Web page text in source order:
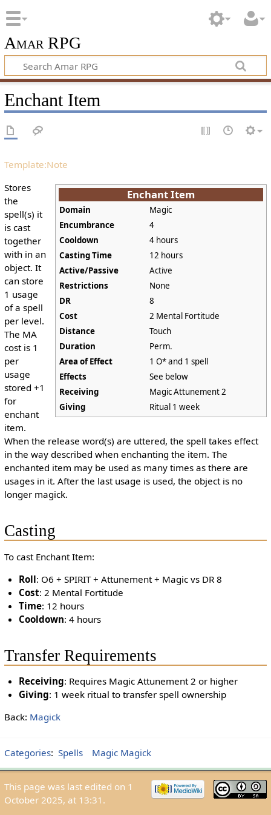
Amar RPG
Enchant Item
Template:Note
Enchant Item
Domain
Magic
Encumbrance
4
Cooldown
4 hours
Casting Time
12 hours
Active/Passive
Active
Restrictions
None
DR
8
Cost
2 Mental Fortitude
Distance
Touch
Duration
Perm.
Area of Effect
1 O* and 1 spell
Effects
See below
Receiving
Magic Attunement 2
Giving
Ritual 1 week
Stores
the
spell(s) it
is cast
together
with in an
object. It
can store
1 usage
of a spell
per level.
The MA
cost is 1
per
usage
stored +1
for
enchant
item.
When the release word(s) are uttered, the spell takes effect
in the way described when enchanting the item. The
enchanted item may be used as many times as there are
usages in it. After the last usage is used, the object is no
longer magick.
Casting
To cast Enchant Item:
Roll: O6 + SPIRIT + Attunement + Magic vs DR 8
Cost: 2 Mental Fortitude
Time: 12 hours
Cooldown: 4 hours
Transfer Requirements
Receiving: Requires Magic Attunement 2 or higher
Giving: 1 week ritual to transfer spell ownership
Back: Magick
Categories: Spells Magic Magick
This page was last edited on 1
October 2025, at 13:31.